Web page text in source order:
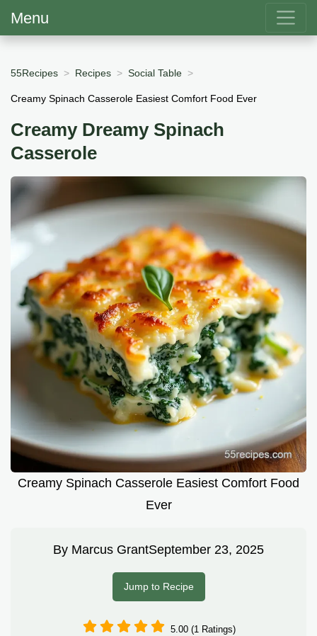
Menu
55Recipes Recipes Social Table
Creamy Spinach Casserole Easiest Comfort Food Ever
Creamy Dreamy Spinach
Casserole
Creamy Spinach Casserole Easiest Comfort Food
Ever
By Marcus GrantSeptember 23, 2025
Jump to Recipe
5.00 (1 Ratings)